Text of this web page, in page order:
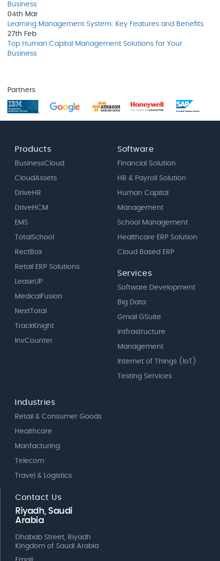
Business
04th Mar
Learning Management System: Key Features and Benefits
27th Feb
Top Human Capital Management Solutions for Your
Business
Partners
Products
BusinessCloud
CloudAssets
DriveHR
DriveHCM
EMS
TotalSchool
RectBox
Retail ERP Solutions
LeaseUP
MedicalFusion
NextTotal
TrackKnight
InvCounter
Software
Financial Solution
HR & Payroll Solution
Human Capital
Management
School Management
Healthcare ERP Solution
Cloud Based ERP
Services
Software Development
Big Data
Gmail GSuite
Intfrastructure
Management
Internet of Things (IoT)
Testing Services
Industries
Retail & Consumer Goods
Healthcare
Manfacturing
Telecom
Travel & Logistics
Contact Us
Riyadh, Saudi
Arabia
Dhabab Street, Riyadh
Kingdom of Saudi Arabia